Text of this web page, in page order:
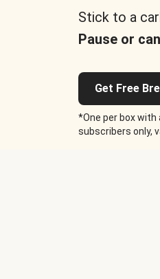
Stick to a
Pause or
Get Free
*One per box
subscribers only,